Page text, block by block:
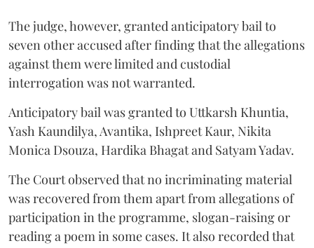
The judge, however, granted anticipatory bail to
seven other accused after finding that the allegations
against them were limited and custodial
interrogation was not warranted.
Anticipatory bail was granted to Uttkarsh Khuntia,
Yash Kaundilya, Avantika, Ishpreet Kaur, Nikita
Monica Dsouza, Hardika Bhagat and Satyam Yadav.
The Court observed that no incriminating material
was recovered from them apart from allegations of
participation in the programme, slogan-raising or
reading a poem in some cases. It also recorded that